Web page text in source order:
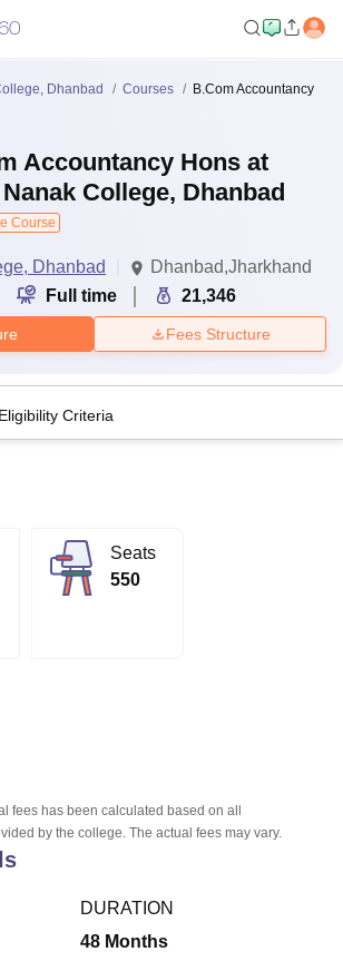
King George Medical College Lucknow
Mumbai
of Technology, Vellore
Mumbai
Nanak Institute Of Hotel Management, Kolkata
PharmacyAnimation and Design
Dhanbad Courses
B.Com Accountancy
Accountancy Hons at
College, Dhanbad
Course
Dhanbad
Dhanbad,Jharkhand
Full time 21,346
Fees Structure
Eligibility Criteria
Seats
550
fees has been calculated based on all
by the college. The actual fees may vary.
DURATION
48 Months